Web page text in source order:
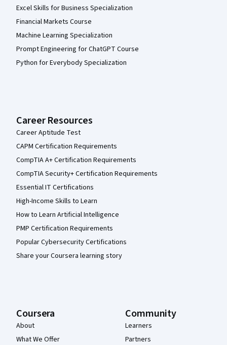
Excel Skills for Business Specialization
Financial Markets Course
Machine Learning Specialization
Prompt Engineering for ChatGPT Course
Python for Everybody Specialization
Career Resources
Career Aptitude Test
CAPM Certification Requirements
CompTIA A+ Certification Requirements
CompTIA Security+ Certification Requirements
Essential IT Certifications
High-Income Skills to Learn
How to Learn Artificial Intelligence
PMP Certification Requirements
Popular Cybersecurity Certifications
Share your Coursera learning story
Coursera
About
What We Offer
Community
Learners
Partners